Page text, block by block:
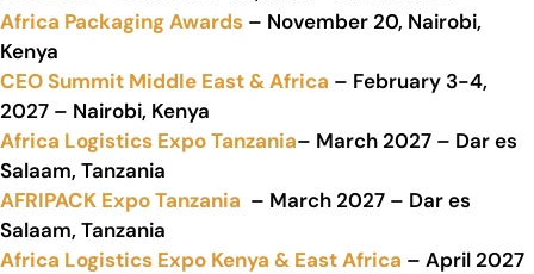
Africa Packaging Awards – November 20, Nairobi,
Kenya
CEO Summit Middle East & Africa – February 3-4,
2027 – Nairobi, Kenya
Africa Logistics Expo Tanzania– March 2027 – Dar es
Salaam, Tanzania
AFRIPACK Expo Tanzania – March 2027 – Dar es
Salaam, Tanzania
Africa Logistics Expo Kenya & East Africa – April 2027